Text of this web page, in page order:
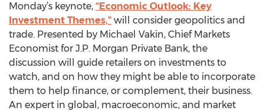
Monday’s keynote, “Economic Outlook: Key
Investment Themes,” will consider geopolitics and
trade. Presented by Michael Vakin, Chief Markets
Economist for J.P. Morgan Private Bank, the
discussion will guide retailers on investments to
watch, and on how they might be able to incorporate
them to help finance, or complement, their business.
An expert in global, macroeconomic, and market